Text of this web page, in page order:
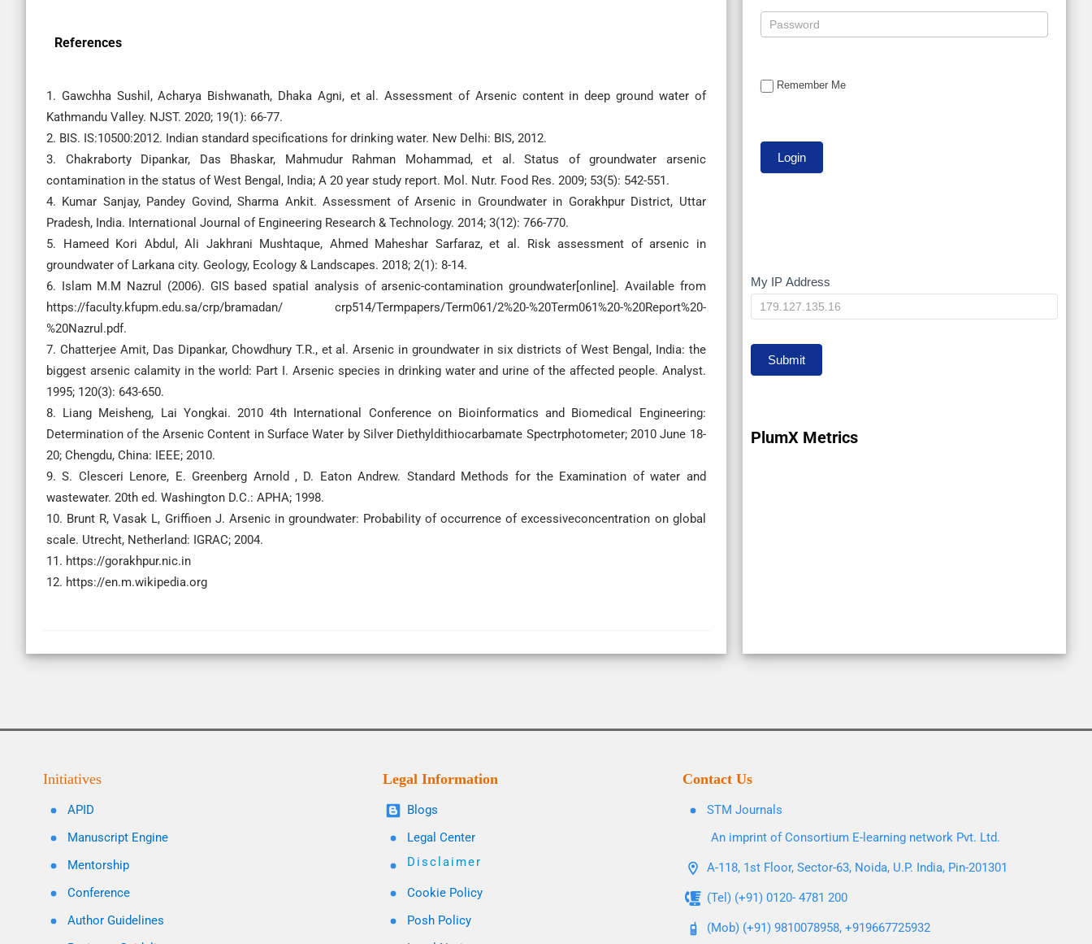
References
1. Gawchha Sushil, Acharya Bishwanath, Dhaka Agni, et al. Assessment of Arsenic content in deep ground water of
Kathmandu Valley. NJST. 2020; 19(1): 66-77.
2. BIS. IS:10500:2012. Indian standard specifications for drinking water. New Delhi: BIS, 2012.
3. Chakraborty Dipankar, Das Bhaskar, Mahmudur Rahman Mohammad, et al. Status of groundwater arsenic
contamination in the status of West Bengal, India; A 20 year study report. Mol. Nutr. Food Res. 2009; 53(5): 542-551.
4. Kumar Sanjay, Pandey Govind, Sharma Ankit. Assessment of Arsenic in Groundwater in Gorakhpur District, Uttar
Pradesh, India. International Journal of Engineering Research & Technology. 2014; 3(12): 766-770.
5. Hameed Kori Abdul, Ali Jakhrani Mushtaque, Ahmed Maheshar Sarfaraz, et al. Risk assessment of arsenic in
groundwater of Larkana city. Geology, Ecology & Landscapes. 2018; 2(1): 8-14.
6. Islam M.M Nazrul (2006). GIS based spatial analysis of arsenic-contamination groundwater[online]. Available from
https://faculty.kfupm.edu.sa/crp/bramadan/ crp514/Termpapers/Term061/2%20-%20Term061%20-%20Report%20-
%20Nazrul.pdf.
7. Chatterjee Amit, Das Dipankar, Chowdhury T.R., et al. Arsenic in groundwater in six districts of West Bengal, India: the
biggest arsenic calamity in the world: Part I. Arsenic species in drinking water and urine of the affected people. Analyst.
1995; 120(3): 643-650.
8. Liang Meisheng, Lai Yongkai. 2010 4th International Conference on Bioinformatics and Biomedical Engineering:
Determination of the Arsenic Content in Surface Water by Silver Diethyldithiocarbamate Spectrphotometer; 2010 June 18-
20; Chengdu, China: IEEE; 2010.
9. S. Clesceri Lenore, E. Greenberg Arnold , D. Eaton Andrew. Standard Methods for the Examination of water and
wastewater. 20th ed. Washington D.C.: APHA; 1998.
10. Brunt R, Vasak L, Griffioen J. Arsenic in groundwater: Probability of occurrence of excessiveconcentration on global
scale. Utrecht, Netherland: IGRAC; 2004.
11. https://gorakhpur.nic.in
12. https://en.m.wikipedia.org
Remember Me
My
IP
My IP Address
Submit
PlumX Metrics
Initiatives
APID
Manuscript Engine
Mentorship
Conference
Author Guidelines
Legal Information
Blogs
Legal Center
Disclaimer
Cookie Policy
Posh Policy
Contact Us
STM Journals
An imprint of Consortium E-learning network Pvt. Ltd.
A-118, 1st Floor, Sector-63, Noida, U.P. India, Pin-201301
(Tel) (+91) 0120- 4781 200
(Mob) (+91) 9810078958, +919667725932